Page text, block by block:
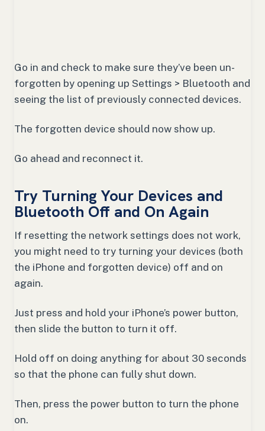
Go in and check to make sure they’ve been un-
forgotten by opening up Settings > Bluetooth and
seeing the list of previously connected devices.
The forgotten device should now show up.
Go ahead and reconnect it.
Try Turning Your Devices and
Bluetooth Off and On Again
If resetting the network settings does not work,
you might need to try turning your devices (both
the iPhone and forgotten device) off and on
again.
Just press and hold your iPhone’s power button,
then slide the button to turn it off.
Hold off on doing anything for about 30 seconds
so that the phone can fully shut down.
Then, press the power button to turn the phone
on.